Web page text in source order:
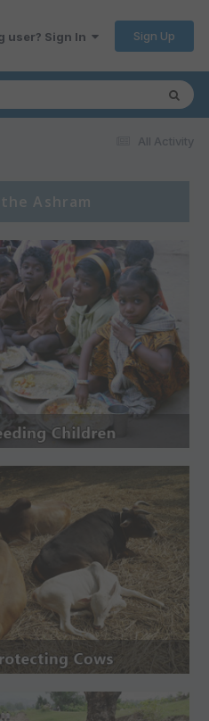
user? Sign In Sign Up
All Activity
Ashram